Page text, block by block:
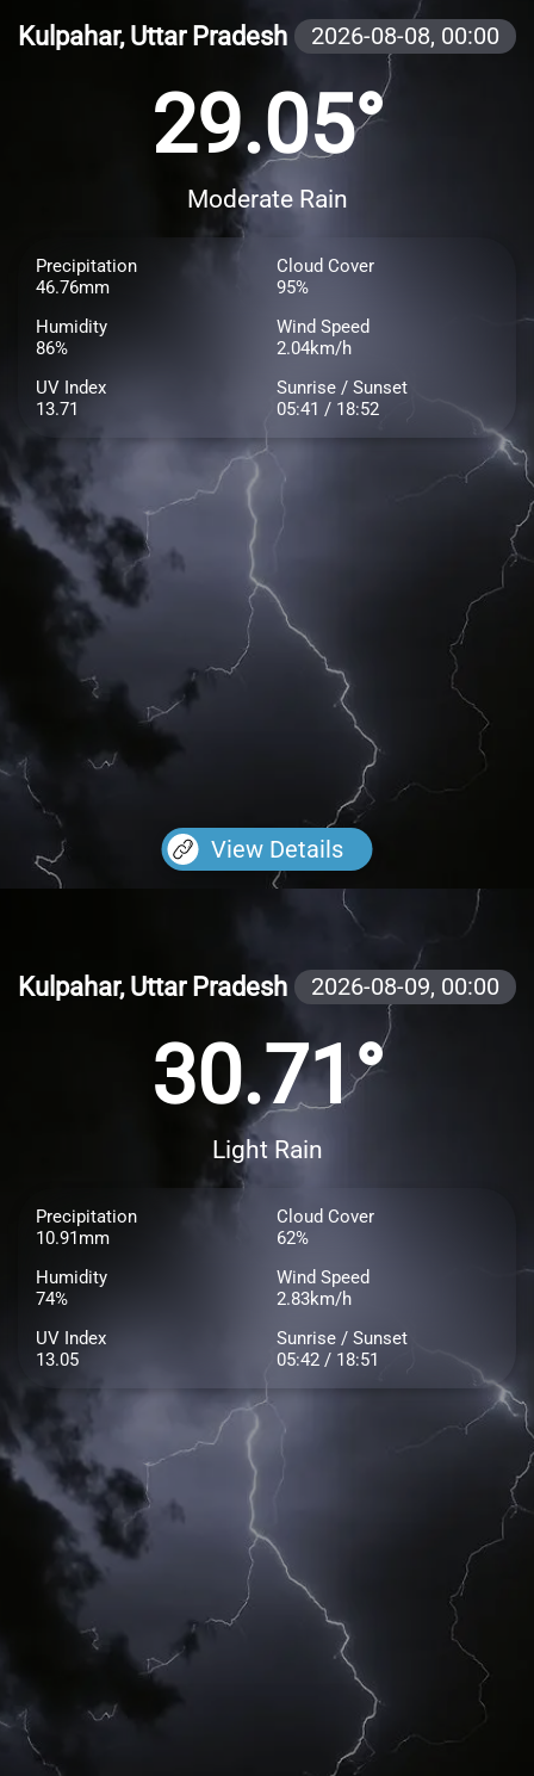
Kulpahar, Uttar Pradesh 2026-08-08, 00:00
29.05°
Moderate Rain
Precipitation
46.76mm
Cloud Cover
95%
Humidity
86%
Wind Speed
2.04km/h
UV Index
13.71
Sunrise / Sunset
05:41 / 18:52
View Details
Kulpahar, Uttar Pradesh 2026-08-09, 00:00
30.71°
Light Rain
Precipitation
10.91mm
Cloud Cover
62%
Humidity
74%
Wind Speed
2.83km/h
UV Index
13.05
Sunrise / Sunset
05:42 / 18:51